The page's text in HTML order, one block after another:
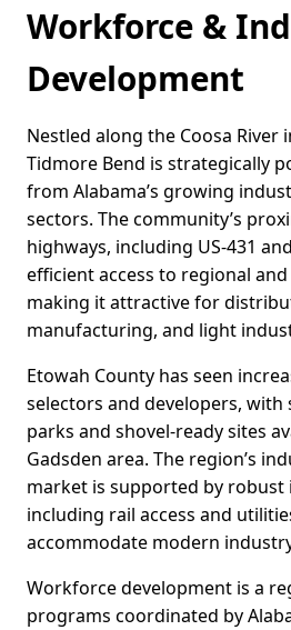
Workforce &
Development
Nestled along the Coosa River
Tidmore Bend is strategically
from Alabama’s growing
sectors. The community’s
highways, including US-431
efficient access to regional
making it attractive for
manufacturing, and light
Etowah County has seen
selectors and developers, with
parks and shovel-ready sites
Gadsden area. The region’s
market is supported by
including rail access and
accommodate modern
Workforce development is a
programs coordinated by